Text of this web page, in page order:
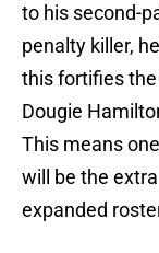
to his second-
penalty killer,
this fortifies
Dougie
This means
will be the
expanded